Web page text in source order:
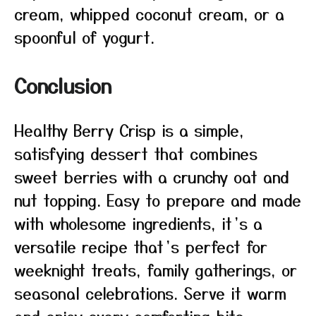
cream, whipped coconut cream, or a
spoonful of yogurt.
Conclusion
Healthy Berry Crisp is a simple,
satisfying dessert that combines
sweet berries with a crunchy oat and
nut topping. Easy to prepare and made
with wholesome ingredients, it’s a
versatile recipe that’s perfect for
weeknight treats, family gatherings, or
seasonal celebrations. Serve it warm